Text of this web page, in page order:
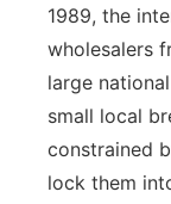
1989, the
wholesalers
large
small local
constrained
lock them